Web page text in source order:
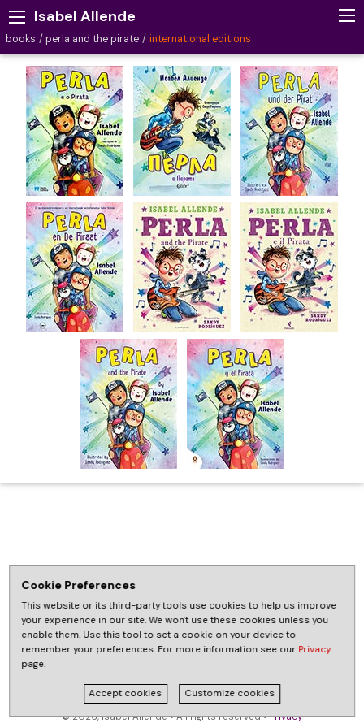
Isabel Allende
books perla and the pirate international editions
© 2026, Isabel Allende • All rights reserved •Privacy
Cookie Preferences
This website or its third-party tools use cookies to help us improve
your experience in our site. We won't use these cookies unless you
enable them. Use this tool to set a cookie on your device to
remember your preferences. For more information see our Privacy
page.
Accept cookies Customize cookies